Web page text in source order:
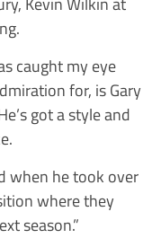
caught my eye
for, is Gary
got a style and
when he took over
where they
season.”